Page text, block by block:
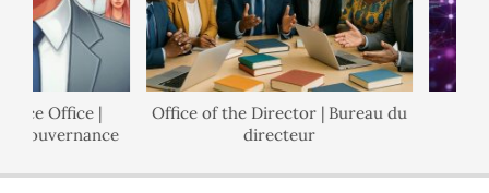
Office |
Office of the Director | Bureau du
directeur